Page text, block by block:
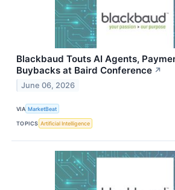
Blackbaud Touts AI Agents,
Buybacks at Baird Conference ↗
June 06, 2026
VIA MarketBeat
TOPICS Artificial Intelligence